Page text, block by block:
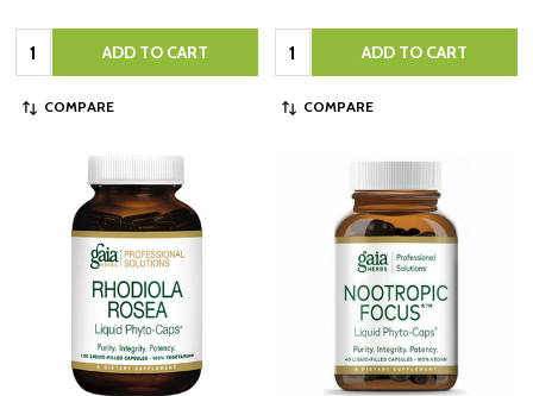
Quantity: ADD TO CART
COMPARE
Quantity: ADD TO CART
COMPARE